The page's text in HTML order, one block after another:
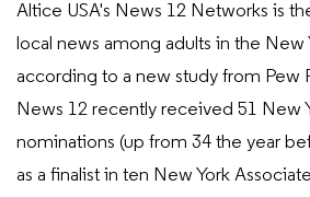
Altice USA's News 12 Networks is
local news among adults in the New
according to a new study from Pew
News 12 recently received 51 New
nominations (up from 34 the year
as a finalist in ten New York